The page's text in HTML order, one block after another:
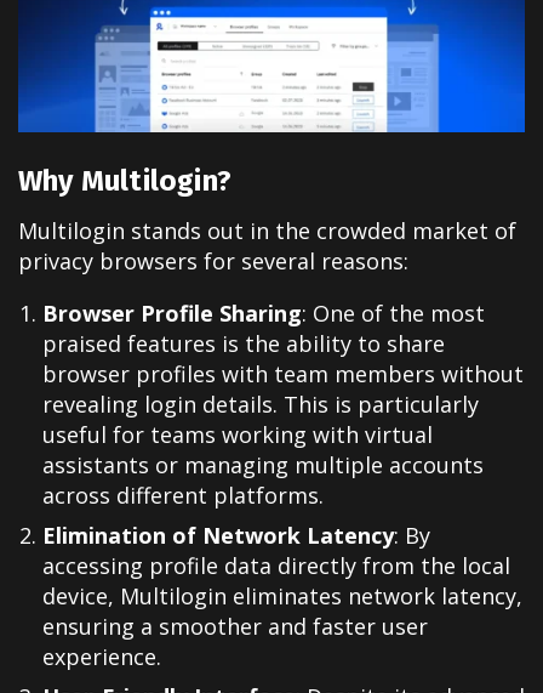
Why Multilogin?
Multilogin stands out in the crowded market of
privacy browsers for several reasons:
Browser Profile Sharing: One of the most
praised features is the ability to share
browser profiles with team members without
revealing login details. This is particularly
useful for teams working with virtual
assistants or managing multiple accounts
across different platforms.
Elimination of Network Latency: By
accessing profile data directly from the local
device, Multilogin eliminates network latency,
ensuring a smoother and faster user
experience.